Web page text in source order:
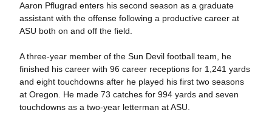
Aaron Pflugrad enters his second season as a graduate
assistant with the offense following a productive career at
ASU both on and off the field.
A three-year member of the Sun Devil football team, he
finished his career with 96 career receptions for 1,241 yards
and eight touchdowns after he played his first two seasons
at Oregon. He made 73 catches for 994 yards and seven
touchdowns as a two-year letterman at ASU.